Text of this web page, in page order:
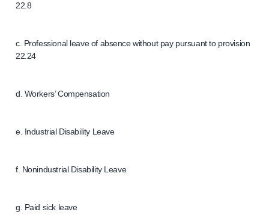
22.8
c. Professional leave of absence without pay pursuant to provision
22.24
d. Workers’ Compensation
e. Industrial Disability Leave
f. Nonindustrial Disability Leave
g. Paid sick leave